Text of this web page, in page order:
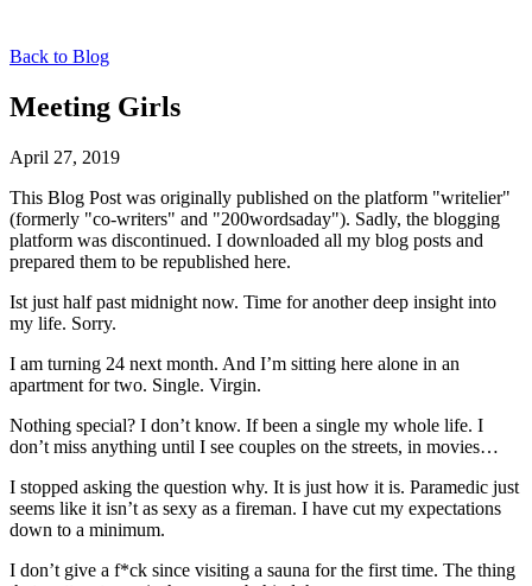
Back to Blog
Meeting Girls
April 27, 2019
This Blog Post was originally published on the platform "writelier"
(formerly "co-writers" and "200wordsaday"). Sadly, the blogging
platform was discontinued. I downloaded all my blog posts and
prepared them to be republished here.
Ist just half past midnight now. Time for another deep insight into
my life. Sorry.
I am turning 24 next month. And I’m sitting here alone in an
apartment for two. Single. Virgin.
Nothing special? I don’t know. If been a single my whole life. I
don’t miss anything until I see couples on the streets, in movies…
I stopped asking the question why. It is just how it is. Paramedic just
seems like it isn’t as sexy as a fireman. I have cut my expectations
down to a minimum.
I don’t give a f*ck since visiting a sauna for the first time. The thing